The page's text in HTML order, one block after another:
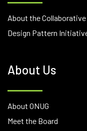
About the Collaborative
Design Pattern
About Us
About ONUG
Meet the Board